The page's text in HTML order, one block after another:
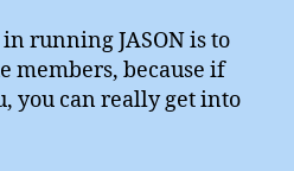
running JASON is to
members, because if
you can really get into